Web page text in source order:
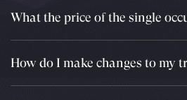
What the price of the single
How do I make changes to my